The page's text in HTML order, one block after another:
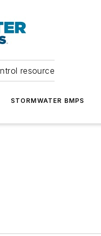
resource
STORMWATER BMPS